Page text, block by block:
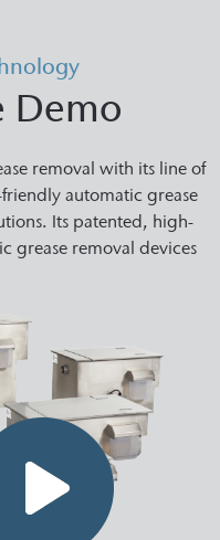
Demo
removal with its line of
automatic grease
Its patented, high-
grease removal devices